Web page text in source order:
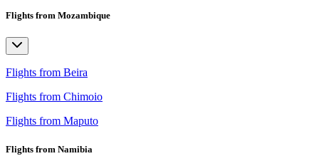
Flights from Mozambique
Flights from Beira
Flights from Chimoio
Flights from Maputo
Flights from Namibia